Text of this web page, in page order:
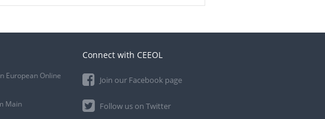
European Online
Main
Connect with CEEOL
Join our Facebook page
Follow us on Twitter